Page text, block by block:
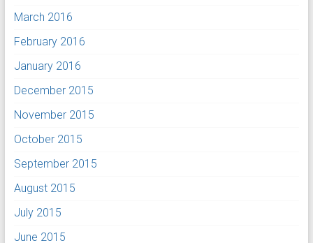
March 2016
February 2016
January 2016
December 2015
November 2015
October 2015
September 2015
August 2015
July 2015
June 2015